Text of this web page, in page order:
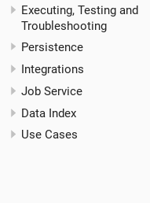
Executing, Testing and
Troubleshooting
Persistence
Integrations
Job Service
Data Index
Use Cases